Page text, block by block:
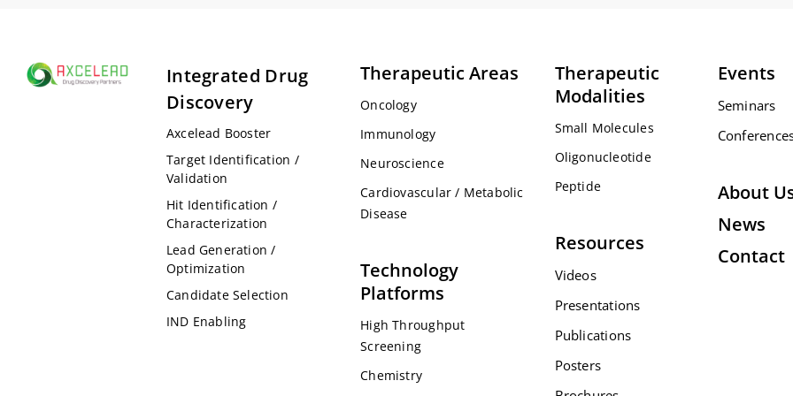
Integrated Drug
Discovery
Axcelead Booster
Target Identification /
Validation
Hit Identification /
Characterization
Lead Generation /
Optimization
Candidate Selection
IND Enabling
Therapeutic Areas
Oncology
Immunology
Neuroscience
Cardiovascular / Metabolic
Disease
Technology
Platforms
High Throughput
Screening
Chemistry
Therapeutic
Modalities
Small Molecules
Oligonucleotide
Peptide
Resources
Videos
Presentations
Publications
Posters
Events
Seminars
About
News
Contact